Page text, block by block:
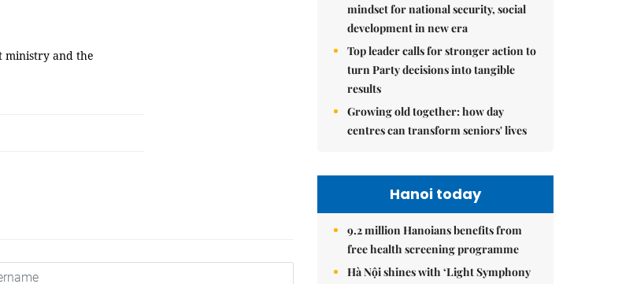
ministry and the
mindset for national security, social
development in new era
Top leader calls for stronger action to
turn Party decisions into tangible
results
Growing old together: how day
centres can transform seniors' lives
Hanoi today
9.2 million Hanoians benefits from
free health screening programme
Hà Nội shines with ‘Light Symphony